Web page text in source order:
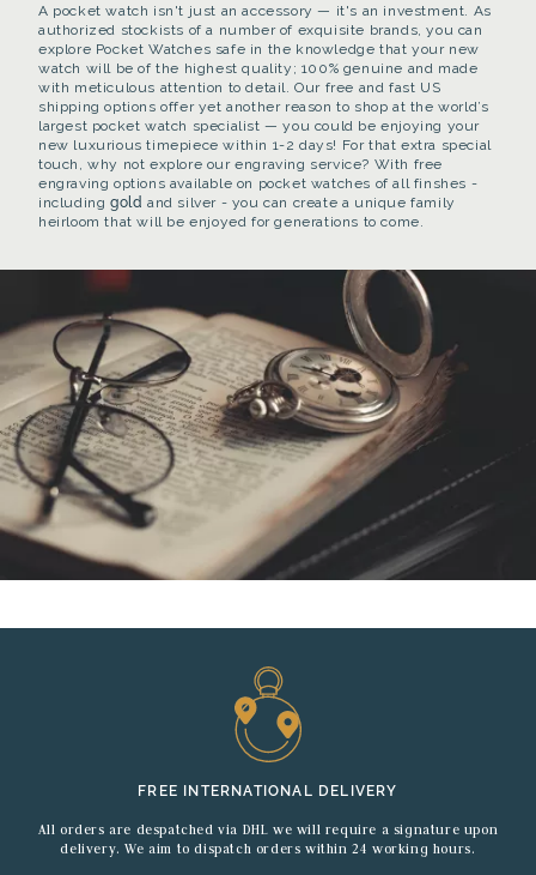
A pocket watch isn't just an accessory — it's an investment. As
authorized stockists of a number of exquisite brands, you can
explore Pocket Watches safe in the knowledge that your new
watch will be of the highest quality; 100% genuine and made
with meticulous attention to detail. Our free and fast US
shipping options offer yet another reason to shop at the world’s
largest pocket watch specialist — you could be enjoying your
new luxurious timepiece within 1-2 days! For that extra special
touch, why not explore our engraving service? With free
engraving options available on pocket watches of all finshes -
including gold and silver - you can create a unique family
heirloom that will be enjoyed for generations to come.
FREE INTERNATIONAL DELIVERY
All orders are despatched via DHL we will require a signature upon
delivery. We aim to dispatch orders within 24 working hours.